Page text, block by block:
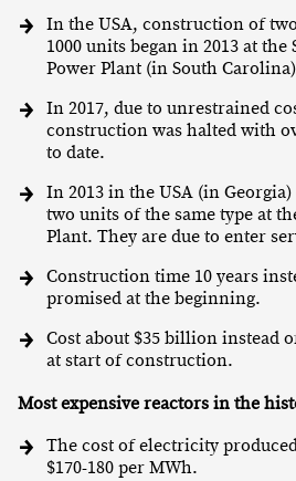
In the USA, construction of
1000 units began in 2013 at
Power Plant (in South
In 2017, due to unrestrained
construction was halted with
to date.
In 2013 in the USA (in
two units of the same type at
Plant. They are due to enter
Construction time 10 years
promised at the beginning.
Cost about $35 billion instead
at start of construction.
Most expensive reactors in the
The cost of electricity
$170-180 per MWh.